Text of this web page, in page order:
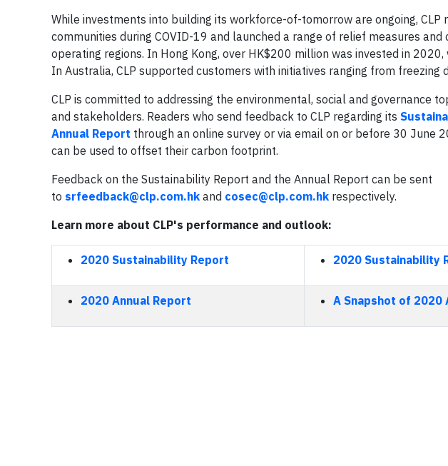
While investments into building its workforce-of-tomorrow are ongoing,
communities during COVID-19 and launched a range of relief measures
operating regions. In Hong Kong, over HK$200 million was invested in
In Australia, CLP supported customers with initiatives ranging from
CLP is committed to addressing the environmental, social and governance
and stakeholders. Readers who send feedback to CLP regarding its
Annual Report through an online survey or via email on or before 30 June
can be used to offset their carbon footprint.
Feedback on the Sustainability Report and the Annual Report can be sent
to srfeedback@clp.com.hk and cosec@clp.com.hk respectively.
Learn more about CLP's performance and outlook:
2020 Sustainability Report 2020 Sustainability
2020 Annual Report A Snapshot of 2020